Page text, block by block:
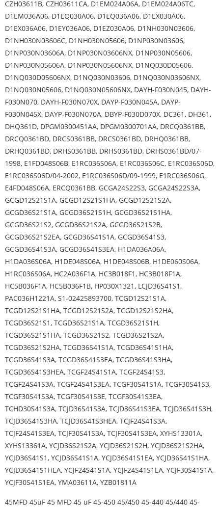
CZH03611B, CZH03611CA, D1EM024A06A, D1EM024A06TC,
D1EM036A06, D1EQ030A06, D1EQ036A06, D1EX030A06,
D1EX036A06, D1EY036A06, D1EZ030A06, D1NH030N03606,
D1NH030N03606C, D1NH030N05606, D1NP030N03606,
D1NP030N03606A, D1NP030N03606NX, D1NP030N05606,
D1NP030N05606A, D1NP030N05606NX, D1NQ030D05606,
D1NQ030D05606NX, D1NQ030N03606, D1NQ030N03606NX,
D1NQ030N05606, D1NQ030N05606NX, DAYH-F030N045, DAYH-
F030N070, DAYH-F030N070X, DAYP-F030N045A, DAYP-
F030N045X, DAYP-F030N070A, DBYP-F030D070X, DC361, DH361,
DHQ361D, DPGM0300451AA, DPGM0300701AA, DRCQ0361BB,
DRCQ0361BD, DRCS0361BB, DRCS0361BD, DRHQ0361BB,
DRHQ0361BD, DRHS0361BB, DRHS0361BD, DRHS0361BD/07-
1998, E1FD048S06B, E1RC036S06A, E1RC036S06C, E1RC036S06D,
E1RC036S06D/04-2002, E1RC036S06D/09-1999, E1RC036S06G,
E4FD048S06A, ERCQ0361BB, GCGA24S22S3, GCGA24S22S3A,
GCGD12S21S1A, GCGD12S21S1HA, GCGD12S21S2A,
GCGD36S21S1A, GCGD36S21S1H, GCGD36S21S1HA,
GCGD36S21S2, GCGD36S21S2A, GCGD36S21S2B,
GCGD36S21S2EA, GCGD36S41S1A, GCGD36S41S3,
GCGD36S41S3A, GCGD36S41S3EA, H1DA036A06A,
H1DA036S06A, H1DE048S06A, H1DE048S06B, H1DE060S06A,
H1RC036S06A, HC2A036F1A, HC3B018F1, HC3B018F1A,
HC5B036F1A, HC5B036F1B, HP030X1321, LCJD36S41S1,
PAC036H1221A, S1-02425893700, TCGD12S21S1A,
TCGD12S21S1HA, TCGD12S21S2A, TCGD12S21S2HA,
TCGD36S21S1, TCGD36S21S1A, TCGD36S21S1H,
TCGD36S21S1HA, TCGD36S21S2, TCGD36S21S2A,
TCGD36S21S2HA, TCGD36S41S1A, TCGD36S41S1HA,
TCGD36S41S3A, TCGD36S41S3EA, TCGD36S41S3HA,
TCGD36S41S3HEA, TCGF24S41S1A, TCGF24S41S3,
TCGF24S41S3A, TCGF24S41S3EA, TCGF30S41S1A, TCGF30S41S3,
TCGF30S41S3A, TCGF30S41S3E, TCGF30S41S3EA,
TCHD30S41S3A, TCJD36S41S3A, TCJD36S41S3EA, TCJD36S41S3H,
TCJD36S41S3HA, TCJD36S41S3HEA, TCJF24S41S3A,
TCJF24S41S3EA, TCJF30S41S3A, TCJF30S41S3EA, XYHS13301A,
XYHS13361A, YCJD36S21S2A, YCJD36S21S2H, YCJD36S21S2HA,
YCJD36S41S1, YCJD36S41S1A, YCJD36S41S1EA, YCJD36S41S1HA,
YCJD36S41S1HEA, YCJF24S41S1A, YCJF24S41S1EA, YCJF30S41S1A,
YCJF30S41S1EA, YMA03611A, YZB01811A
45MFD 45uF 45 MFD 45 uF 45-450 45/450 45-440 45/440 45-